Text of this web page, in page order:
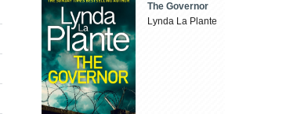
The Governor
Lynda La Plante